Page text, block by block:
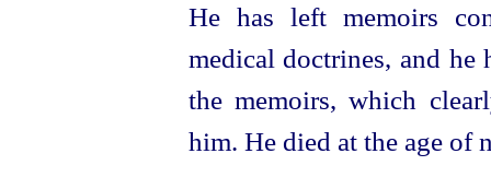
He has left memoirs
medical doctrines, and he
the memoirs, which
him. He died at the age of